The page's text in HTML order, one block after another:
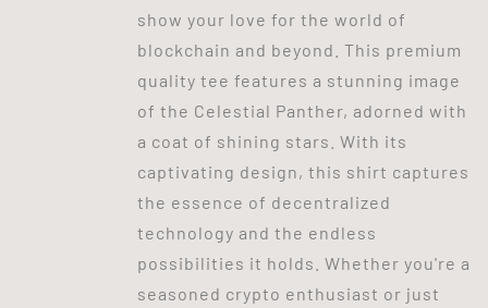
show your love for the world of
blockchain and beyond. This premium
quality tee features a stunning image
of the Celestial Panther, adorned with
a coat of shining stars. With its
captivating design, this shirt captures
the essence of decentralized
technology and the endless
possibilities it holds. Whether you're a
seasoned crypto enthusiast or just